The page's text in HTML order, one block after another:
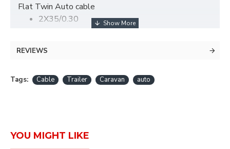
Flat Twin Auto cable
2X35/0.30
Black/Red/Black.
REVIEWS
Tags: Cable Trailer Caravan auto
YOU MIGHT LIKE